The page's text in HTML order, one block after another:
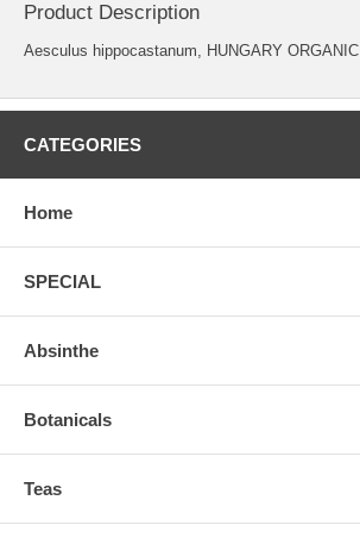
Product Description
Aesculus hippocastanum, HUNGARY ORGANIC
CATEGORIES
Home
SPECIAL
Absinthe
Botanicals
Teas